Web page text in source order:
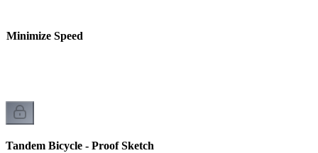
Minimize Speed
Tandem Bicycle - Proof Sketch